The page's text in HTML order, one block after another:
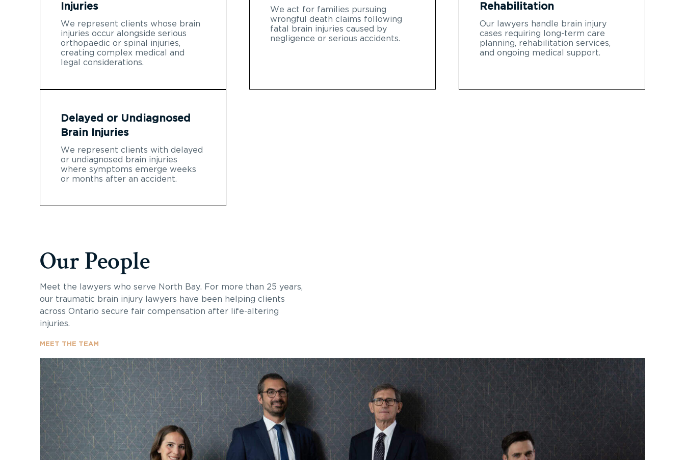
Injuries
We represent clients whose brain
injuries occur alongside serious
orthopaedic or spinal injuries,
creating complex medical and
legal considerations.
We act for families pursuing
wrongful death claims following
fatal brain injuries caused by
negligence or serious accidents.
Rehabilitation
Our lawyers handle brain injury
cases requiring long-term care
planning, rehabilitation services,
and ongoing medical support.
Delayed or Undiagnosed
Brain Injuries
We represent clients with delayed
or undiagnosed brain injuries
where symptoms emerge weeks
or months after an accident.
Our People
Meet the lawyers who serve North Bay. For more than 25 years,
our traumatic brain injury lawyers have been helping clients
across Ontario secure fair compensation after life-altering
injuries.
MEET THE TEAM